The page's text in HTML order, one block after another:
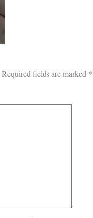
Required fields are marked *